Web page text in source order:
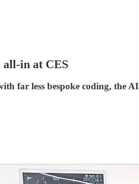
all-in at CES
far less bespoke coding, the